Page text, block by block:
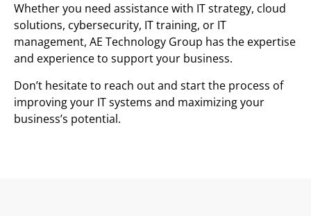
Whether you need assistance with IT strategy, cloud
solutions, cybersecurity, IT training, or IT
management, AE Technology Group has the expertise
and experience to support your business.
Don’t hesitate to reach out and start the process of
improving your IT systems and maximizing your
business’s potential.